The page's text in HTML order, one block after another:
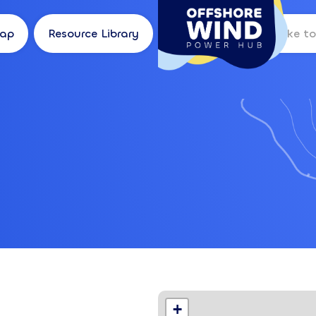
Resource Library Log in
+
Location